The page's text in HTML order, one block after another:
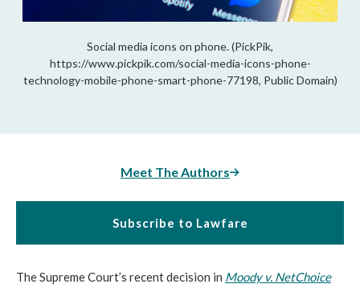
Social media icons on phone. (PickPik,
https://www.pickpik.com/social-media-icons-phone-
technology-mobile-phone-smart-phone-77198, Public Domain)
Meet The Authors
Subscribe to Lawfare
The Supreme Court’s recent decision in Moody v. NetChoice